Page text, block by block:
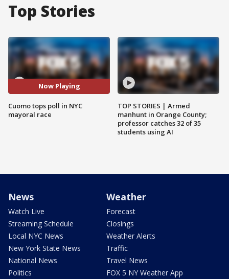
Top Stories
Now Playing
Cuomo tops poll in NYC
mayoral race
TOP STORIES | Armed
manhunt in Orange County;
professor catches 32 of 35
students using AI
News
Watch Live
Streaming Schedule
Local NYC News
New York State News
National News
Politics
Weather
Forecast
Closings
Weather Alerts
Traffic
Travel News
FOX 5 NY Weather App